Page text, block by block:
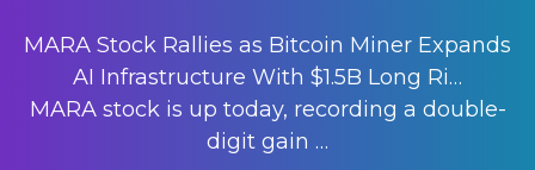
MARA Stock Rallies as Bitcoin Miner Expands
AI Infrastructure With $1.5B Long Ri…
MARA stock is up today, recording a double-
digit gain …